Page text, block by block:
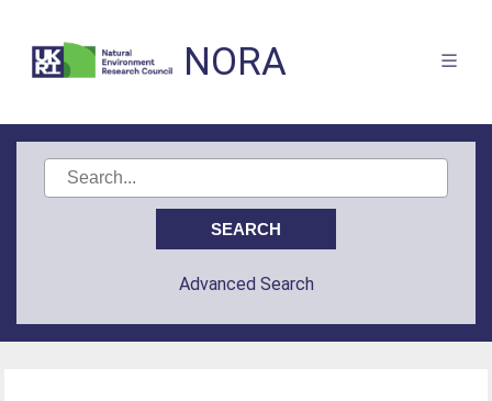
NORA
Advanced Search